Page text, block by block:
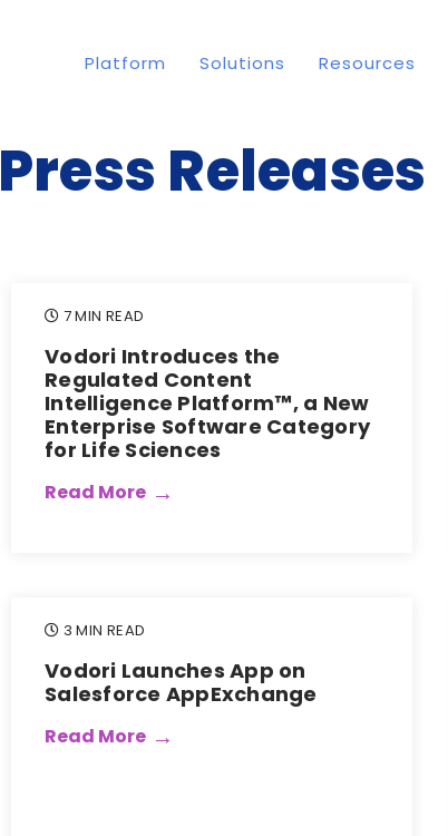
Platform Solutions Resources
Press Releases
7 MIN READ
Vodori Introduces the
Regulated Content
Intelligence Platform™, a New
Enterprise Software Category
for Life Sciences
Read More
3 MIN READ
Vodori Launches App on
Salesforce AppExchange
Read More